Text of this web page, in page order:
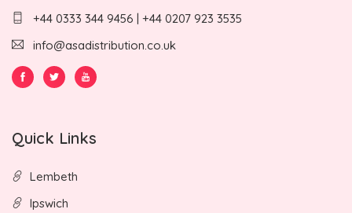
+44 0333 344 9456 | +44 0207 923 3535
info@asadistribution.co.uk
Quick Links
Lembeth
Ipswich